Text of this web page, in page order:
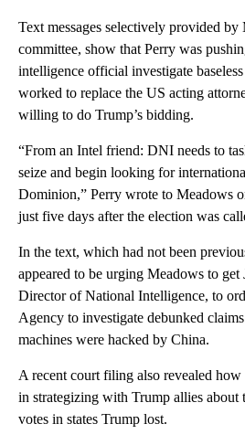
Text messages selectively provided by
committee, show that Perry was
intelligence official investigate
worked to replace the US acting
willing to do Trump’s bidding.
“From an Intel friend: DNI needs to
seize and begin looking for
Dominion,” Perry wrote to Meadows
just five days after the election was
In the text, which had not been
appeared to be urging Meadows to
Director of National Intelligence, to
Agency to investigate debunked
machines were hacked by China.
A recent court filing also revealed
in strategizing with Trump allies about
votes in states Trump lost.